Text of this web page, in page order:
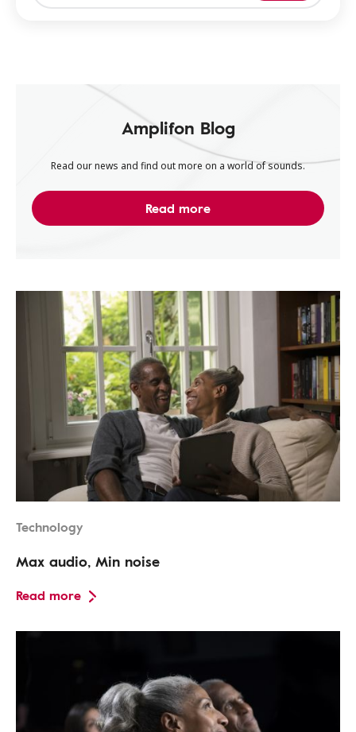
Amplifon Blog
Read our news and find out more on a world of sounds.
Read more
Technology
Max audio, Min noise
Read more